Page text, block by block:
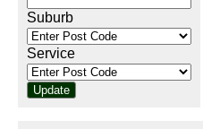
Suburb
Service